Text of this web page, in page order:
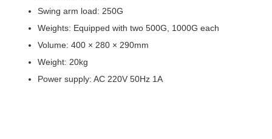
Swing arm load: 250G
Weights: Equipped with two 500G, 1000G each
Volume: 400 × 280 × 290mm
Weight: 20kg
Power supply: AC 220V 50Hz 1A